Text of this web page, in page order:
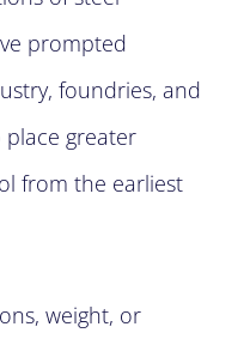
prompted
foundries, and
greater
from the earliest
weight, or